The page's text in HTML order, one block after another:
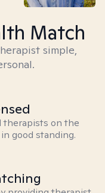
Match
simple,
therapists on the
good standing.